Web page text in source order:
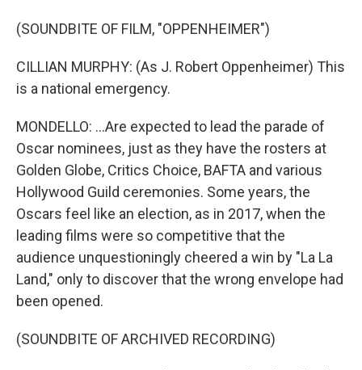
(SOUNDBITE OF FILM, "OPPENHEIMER")
CILLIAN MURPHY: (As J. Robert Oppenheimer) This
is a national emergency.
MONDELLO: ...Are expected to lead the parade of
Oscar nominees, just as they have the rosters at
Golden Globe, Critics Choice, BAFTA and various
Hollywood Guild ceremonies. Some years, the
Oscars feel like an election, as in 2017, when the
leading films were so competitive that the
audience unquestioningly cheered a win by "La La
Land," only to discover that the wrong envelope had
been opened.
(SOUNDBITE OF ARCHIVED RECORDING)